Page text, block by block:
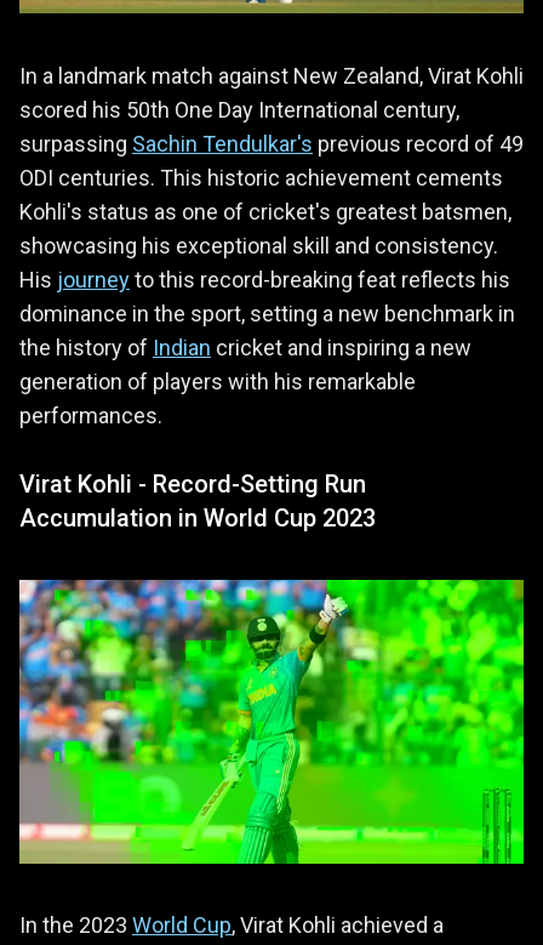
In a landmark match against New Zealand, Virat Kohli
scored his 50th One Day International century,
surpassing Sachin Tendulkar's previous record of 49
ODI centuries. This historic achievement cements
Kohli's status as one of cricket's greatest batsmen,
showcasing his exceptional skill and consistency.
His journeyto this record-breaking feat reflects his
dominance in the sport, setting a new benchmark in
the history of Indian cricket and inspiring a new
generation of players with his remarkable
performances.
Virat Kohli - Record-Setting Run
Accumulation in World Cup 2023
In the 2023 World Cup, Virat Kohli achieved a